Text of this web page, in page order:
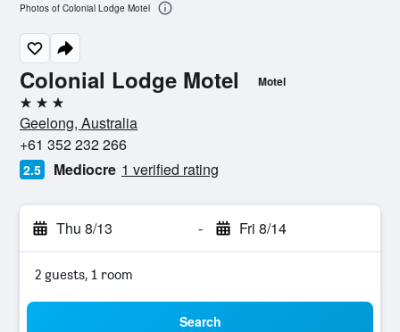
Colonial Lodge Motel Motel
3 stars
Geelong, Australia
+61 352 232 266
2.5 Mediocre 1 verified rating
Thu 8/13 - Fri 8/14
2 guests, 1 room
Search
Photos of Colonial Lodge Motel